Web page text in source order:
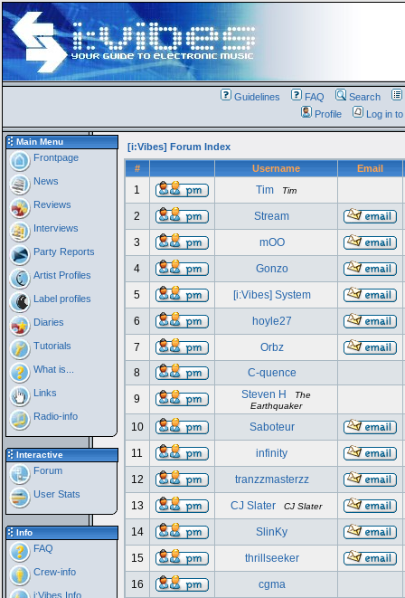
Guidelines FAQ Search
Profile
Log in
Main Menu
Frontpage
News
Reviews
Interviews
Party Reports
Artist Profiles
Label profiles
Diaries
Tutorials
What is...
Links
Radio-info
Interactive
Forum
User Stats
Info
FAQ
Crew-info
i:Vibes Info
[i:Vibes] Forum Index
#
Username Email
1 Tim Tim
2 Stream
3 mOO
4 Gonzo
5 [i:Vibes] System
6 hoyle27
7
Orbz
8
C-quence
9 Steven H
The
Earthquaker
10 Saboteur
11 infinity
12 tranzzmasterzz
13 CJ Slater CJ Slater
14 SlinKy
15 thrillseeker
16 cgma